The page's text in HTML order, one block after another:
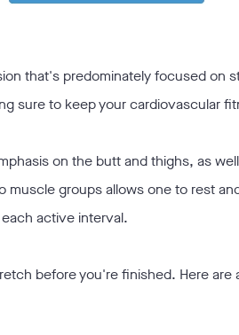
that's predominately focused on
sure to keep your cardiovascular
on the butt and thighs, as
groups allows one to rest
active interval.
before you're finished. Here are